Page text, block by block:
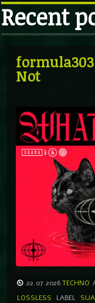
VIDEO
TMF BLOG
Recent
Not
22.07.2026TECHNO
LOSSLESS
LABEL